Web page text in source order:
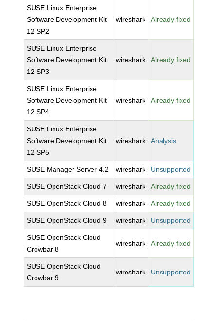
SUSE Linux Enterprise
Software Development Kit
12 SP2
wireshark Already fixed
SUSE Linux Enterprise
Software Development Kit
12 SP3
wireshark Already fixed
SUSE Linux Enterprise
Software Development Kit
12 SP4
wireshark Already fixed
SUSE Linux Enterprise
Software Development Kit
12 SP5
wireshark Analysis
SUSE Manager Server 4.2 wireshark Unsupported
SUSE OpenStack Cloud 7 wireshark Already fixed
SUSE OpenStack Cloud 8 wireshark Already fixed
SUSE OpenStack Cloud 9 wireshark Unsupported
SUSE OpenStack Cloud
Crowbar 8
wireshark Already fixed
SUSE OpenStack Cloud
Crowbar 9
wireshark Unsupported